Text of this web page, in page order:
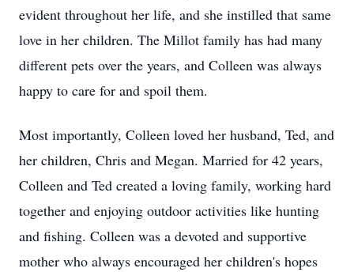
evident throughout her life, and she instilled that same
love in her children. The Millot family has had many
different pets over the years, and Colleen was always
happy to care for and spoil them.
Most importantly, Colleen loved her husband, Ted, and
her children, Chris and Megan. Married for 42 years,
Colleen and Ted created a loving family, working hard
together and enjoying outdoor activities like hunting
and fishing. Colleen was a devoted and supportive
mother who always encouraged her children's hopes